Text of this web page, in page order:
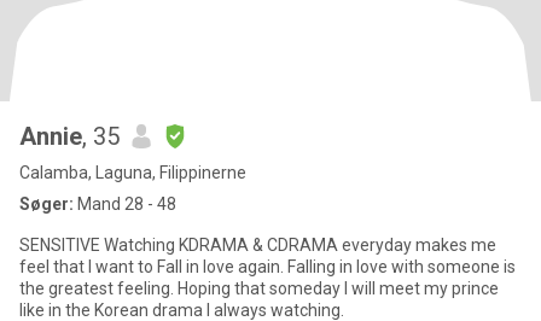
Annie, 35
Calamba, Laguna, Filippinerne
Søger: Mand 28 - 48
SENSITIVE Watching KDRAMA & CDRAMA everyday makes me
feel that I want to Fall in love again. Falling in love with someone is
the greatest feeling. Hoping that someday I will meet my prince
like in the Korean drama I always watching.